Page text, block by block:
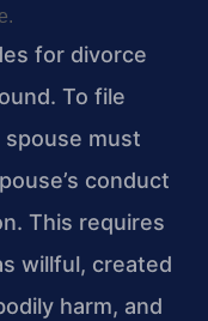
for divorce
To file
spouse must
conduct
This requires
willful, created
harm, and